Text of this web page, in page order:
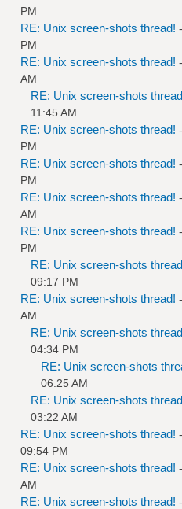
PM
RE: Unix screen-shots thread!
PM
RE: Unix screen-shots thread!
AM
RE: Unix screen-shots
11:45 AM
RE: Unix screen-shots thread!
PM
RE: Unix screen-shots thread!
PM
RE: Unix screen-shots thread!
AM
RE: Unix screen-shots thread!
PM
RE: Unix screen-shots
09:17 PM
RE: Unix screen-shots thread!
AM
RE: Unix screen-shots
04:34 PM
RE: Unix screen-shots
06:25 AM
RE: Unix screen-shots
03:22 AM
RE: Unix screen-shots thread!
09:54 PM
RE: Unix screen-shots thread!
AM
RE: Unix screen-shots thread!